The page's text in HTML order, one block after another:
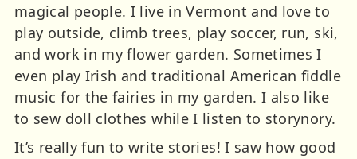
magical people. I live in Vermont and love to
play outside, climb trees, play soccer, run, ski,
and work in my flower garden. Sometimes I
even play Irish and traditional American fiddle
music for the fairies in my garden. I also like
to sew doll clothes while I listen to storynory.
It’s really fun to write stories! I saw how good